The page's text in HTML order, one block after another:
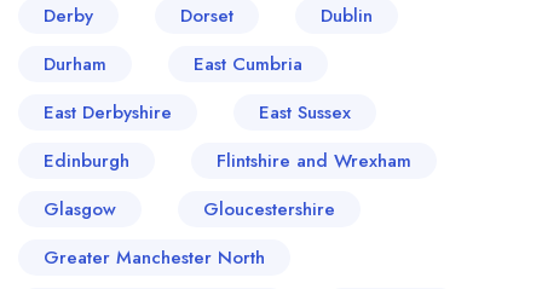
Derby
Dorset
Dublin
Durham
East Cumbria
East Derbyshire
East Sussex
Edinburgh
Flintshire and Wrexham
Glasgow
Gloucestershire
Greater Manchester North